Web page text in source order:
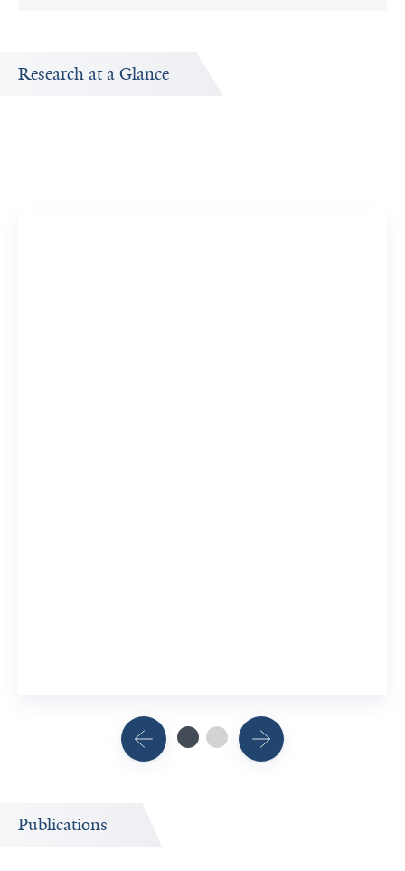
Research at a Glance
Publications